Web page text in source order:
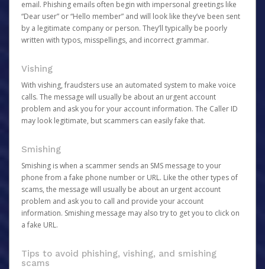
email. Phishing emails often begin with impersonal greetings like
“Dear user” or “Hello member” and will look like they’ve been sent
by a legitimate company or person. They’ll typically be poorly
written with typos, misspellings, and incorrect grammar.
Vishing
With vishing, fraudsters use an automated system to make voice
calls. The message will usually be about an urgent account
problem and ask you for your account information. The Caller ID
may look legitimate, but scammers can easily fake that.
Smishing
Smishing is when a scammer sends an SMS message to your
phone from a fake phone number or URL. Like the other types of
scams, the message will usually be about an urgent account
problem and ask you to call and provide your account
information. Smishing message may also try to get you to click on
a fake URL.
Tips to avoid phishing, vishing, and smishing
scams